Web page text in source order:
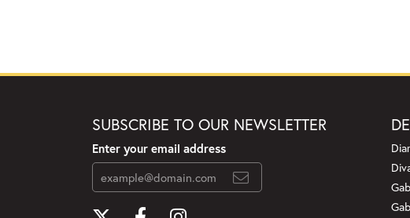
SUBSCRIBE TO OUR NEWSLETTER
Enter your email address